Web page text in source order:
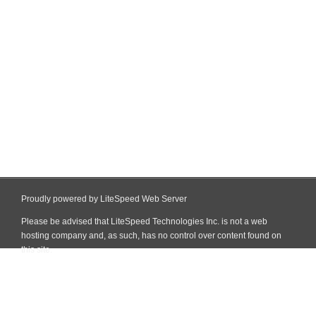
Proudly powered by LiteSpeed Web Server
Please be advised that LiteSpeed Technologies Inc. is not a web
hosting company and, as such, has no control over content found on
this site.